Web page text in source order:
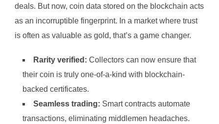
deals. But now, coin data stored on the blockchain acts
as an incorruptible fingerprint. In a market where trust
is often as valuable as gold, that’s a game changer.
Rarity verified: Collectors can now ensure that
their coin is truly one-of-a-kind with blockchain-
backed certificates.
Seamless trading: Smart contracts automate
transactions, eliminating middlemen headaches.